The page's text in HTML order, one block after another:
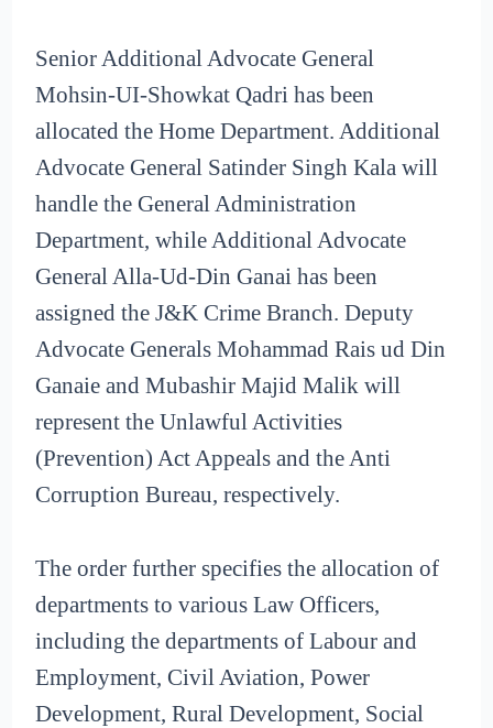
Senior Additional Advocate General
Mohsin-UI-Showkat Qadri has been
allocated the Home Department. Additional
Advocate General Satinder Singh Kala will
handle the General Administration
Department, while Additional Advocate
General Alla-Ud-Din Ganai has been
assigned the J&K Crime Branch. Deputy
Advocate Generals Mohammad Rais ud Din
Ganaie and Mubashir Majid Malik will
represent the Unlawful Activities
(Prevention) Act Appeals and the Anti
Corruption Bureau, respectively.
The order further specifies the allocation of
departments to various Law Officers,
including the departments of Labour and
Employment, Civil Aviation, Power
Development, Rural Development, Social